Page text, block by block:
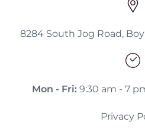
8284 South Jog Road,
Mon - Fri:9:30 am - 7
Privacy